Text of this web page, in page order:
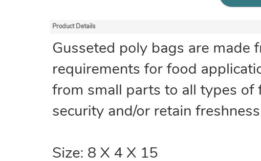
Product Details
Gusseted poly bags are made
requirements for food
from small parts to all types of
security and/or retain
Size: 8 X 4 X 15